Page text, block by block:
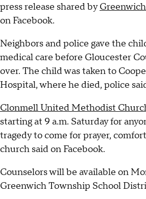
press release shared by
on Facebook.
Neighbors and police gave the
medical care before Gloucester
over. The child was taken to
Hospital, where he died, police
Clonmell United Methodist
starting at 9 a.m. Saturday for
tragedy to come for prayer,
church said on Facebook.
Counselors will be available on
Greenwich Township School